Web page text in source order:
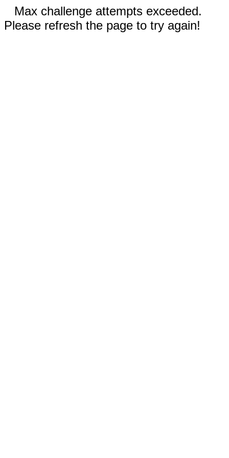
Max challenge attempts exceeded.
Please refresh the page to try again!